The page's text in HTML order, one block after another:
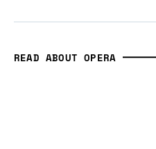
READ ABOUT OPERA